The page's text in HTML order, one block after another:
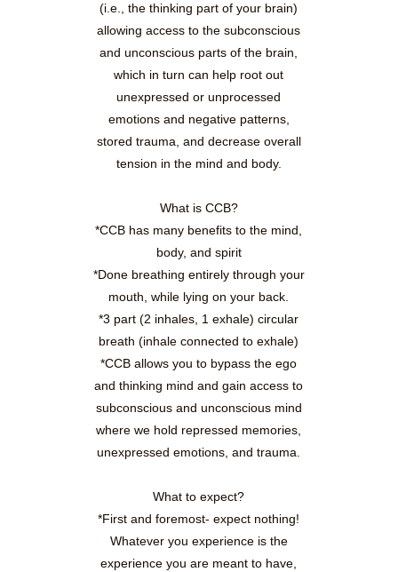
(i.e., the thinking part of your brain)
allowing access to the subconscious
and unconscious parts of the brain,
which in turn can help root out
unexpressed or unprocessed
emotions and negative patterns,
stored trauma, and decrease overall
tension in the mind and body.
What is CCB?
*CCB has many benefits to the mind,
body, and spirit
*Done breathing entirely through your
mouth, while lying on your back.
*3 part (2 inhales, 1 exhale) circular
breath (inhale connected to exhale)
*CCB allows you to bypass the ego
and thinking mind and gain access to
subconscious and unconscious mind
where we hold repressed memories,
unexpressed emotions, and trauma.
What to expect?
*First and foremost- expect nothing!
Whatever you experience is the
experience you are meant to have,